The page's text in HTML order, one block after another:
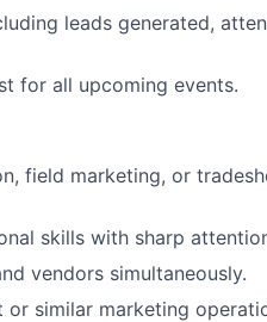
leads generated,
for all upcoming events.
field marketing, or
skills with sharp
vendors simultaneously.
similar marketing